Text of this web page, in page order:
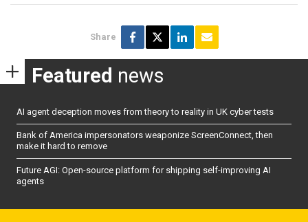
Share
Featured news
AI agent deception moves from theory to reality in UK cyber tests
Bank of America impersonators weaponize ScreenConnect, then
make it hard to remove
Future AGI: Open-source platform for shipping self-improving AI
agents